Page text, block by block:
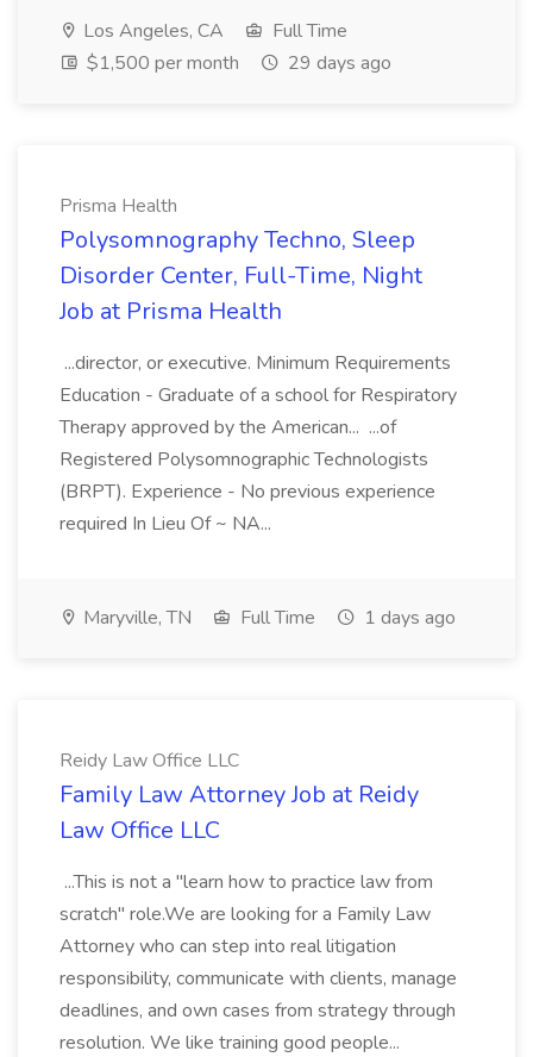
Los Angeles, CA
Full Time
$1,500 per month
29 days ago
Prisma Health
Polysomnography Techno, Sleep
Disorder Center, Full-Time, Night
Job at Prisma Health
...director, or executive. Minimum Requirements
Education - Graduate of a school for Respiratory
Therapy approved by the American... ...of
Registered Polysomnographic Technologists
(BRPT). Experience - No previous experience
required In Lieu Of ~ NA...
Maryville, TN Full Time 1 days ago
Reidy Law Office LLC
Family Law Attorney Job at Reidy
Law Office LLC
...This is not a "learn how to practice law from
scratch" role.We are looking for a Family Law
Attorney who can step into real litigation
responsibility, communicate with clients, manage
deadlines, and own cases from strategy through
resolution. We like training good people...